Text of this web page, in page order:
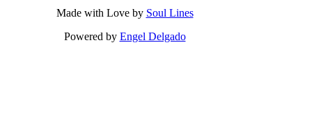
Made with Love by Soul Lines
Powered by Engel Delgado